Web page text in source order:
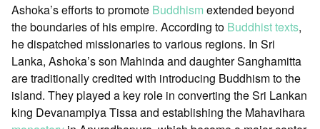
Ashoka’s efforts to promote Buddhism extended beyond
the boundaries of his empire. According to Buddhist texts,
he dispatched missionaries to various regions. In Sri
Lanka, Ashoka’s son Mahinda and daughter Sanghamitta
are traditionally credited with introducing Buddhism to the
island. They played a key role in converting the Sri Lankan
king Devanampiya Tissa and establishing the Mahavihara